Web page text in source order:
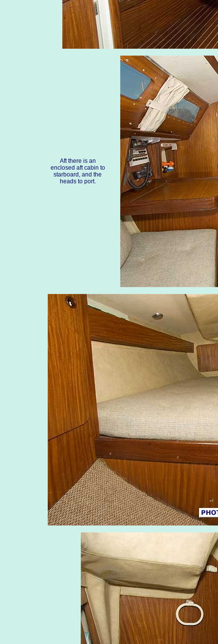
Aft there is an
enclosed aft cabin to
starboard, and the
heads to port.